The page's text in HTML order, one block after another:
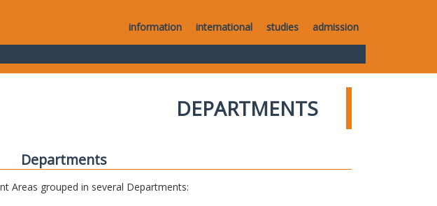
information international studies admission
DEPARTMENTS
Departments
Areas grouped in several Departments: